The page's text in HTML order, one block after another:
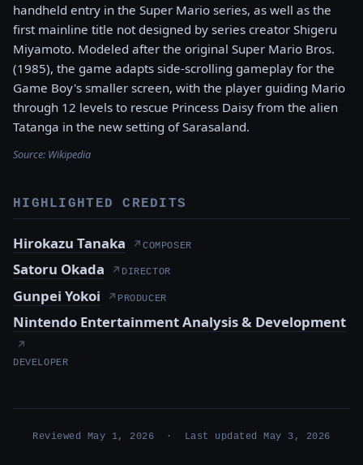
handheld entry in the Super Mario series, as well as the
first mainline title not designed by series creator Shigeru
Miyamoto. Modeled after the original Super Mario Bros.
(1985), the game adapts side-scrolling gameplay for the
Game Boy's smaller screen, with the player guiding Mario
through 12 levels to rescue Princess Daisy from the alien
Tatanga in the new setting of Sarasaland.
Source: Wikipedia
HIGHLIGHTED CREDITS
Hirokazu Tanaka ↗ COMPOSER
Satoru Okada ↗ DIRECTOR
Gunpei Yokoi ↗ PRODUCER
Nintendo Entertainment Analysis & Development
↗
DEVELOPER
Reviewed May 1, 2026 · Last updated May 3, 2026